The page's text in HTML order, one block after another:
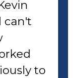
can't
to